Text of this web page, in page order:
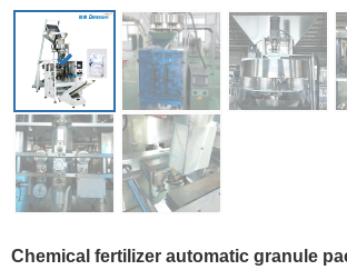
Chemical fertilizer automatic granule